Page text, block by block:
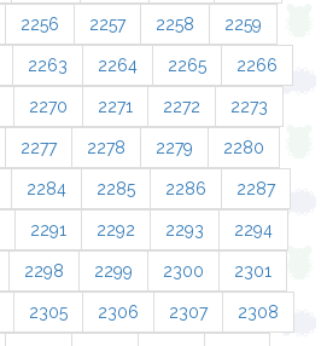
2256 2257 2258 2259
2263 2264 2265 2266
2270 2271 2272 2273
2277 2278 2279 2280
2284 2285 2286 2287
2291 2292 2293 2294
2298 2299 2300 2301
2305 2306 2307 2308